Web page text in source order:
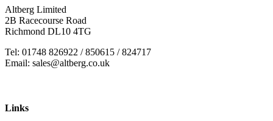
Altberg Limited
2B Racecourse Road
Richmond DL10 4TG
Tel: 01748 826922 / 850615 / 824717
Email: sales@altberg.co.uk
Links